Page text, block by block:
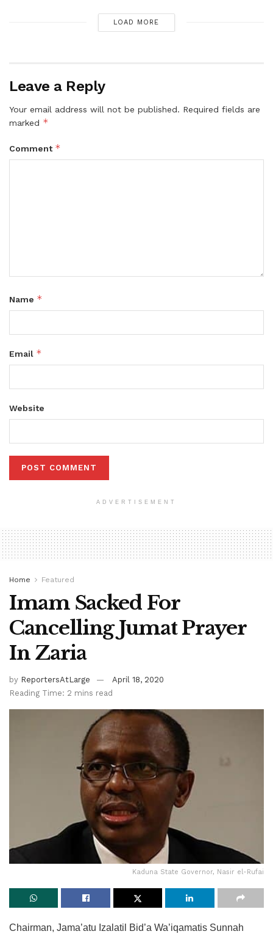
LOAD MORE
Leave a Reply
Your email address will not be published. Required fields are
marked *
Comment *
Name *
Email *
Website
ADVERTISEMENT
Home Featured
Imam Sacked For
Cancelling Jumat Prayer
In Zaria
by ReportersAtLarge
April 18, 2020
Reading Time: 2 mins read
Kaduna State Governor, Nasir el-Rufai
Chairman, Jama’atu Izalatil Bid’a Wa’iqamatis Sunnah